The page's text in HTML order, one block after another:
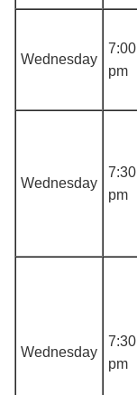
Wednesday
7:00
pm
Wednesday
7:30
pm
Wednesday
7:30
pm